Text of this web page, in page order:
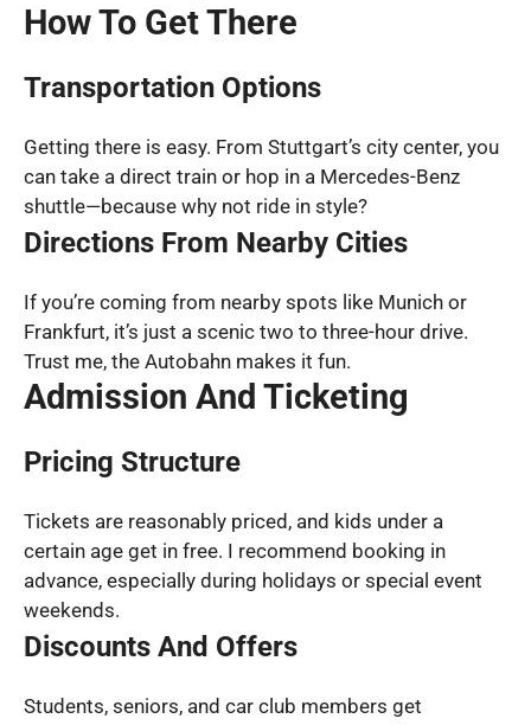
How To Get There
Transportation Options
Getting there is easy. From Stuttgart’s city center, you
can take a direct train or hop in a Mercedes-Benz
shuttle—because why not ride in style?
Directions From Nearby Cities
If you’re coming from nearby spots like Munich or
Frankfurt, it’s just a scenic two to three-hour drive.
Trust me, the Autobahn makes it fun.
Admission And Ticketing
Pricing Structure
Tickets are reasonably priced, and kids under a
certain age get in free. I recommend booking in
advance, especially during holidays or special event
weekends.
Discounts And Offers
Students, seniors, and car club members get